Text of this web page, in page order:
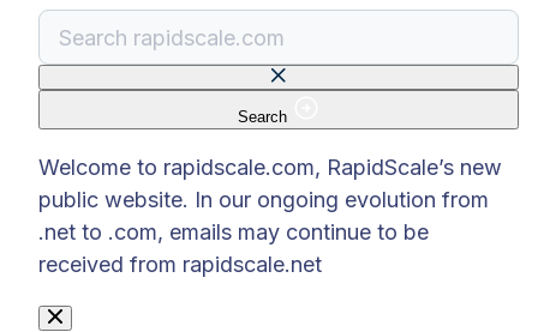
Search
Welcome to rapidscale.com, RapidScale’s new
public website. In our ongoing evolution from
.net to .com, emails may continue to be
received from rapidscale.net